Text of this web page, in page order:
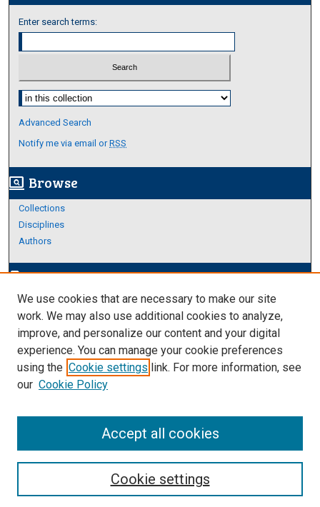
Enter search terms:
Select context to search:
Advanced Search
Notify me via email orRSS
screen_search_desktop Browse
Collections
Disciplines
Authors
edit_documentAuthor Corner
Author FAQ
Links
About Archives
We use cookies that are necessary to make our site
work. We may also use additional cookies to analyze,
improve, and personalize our content and your digital
experience. You can manage your cookie preferences
using the Cookie settings link. For more information, see
our Cookie Policy
Cookie settings
Accept all cookies